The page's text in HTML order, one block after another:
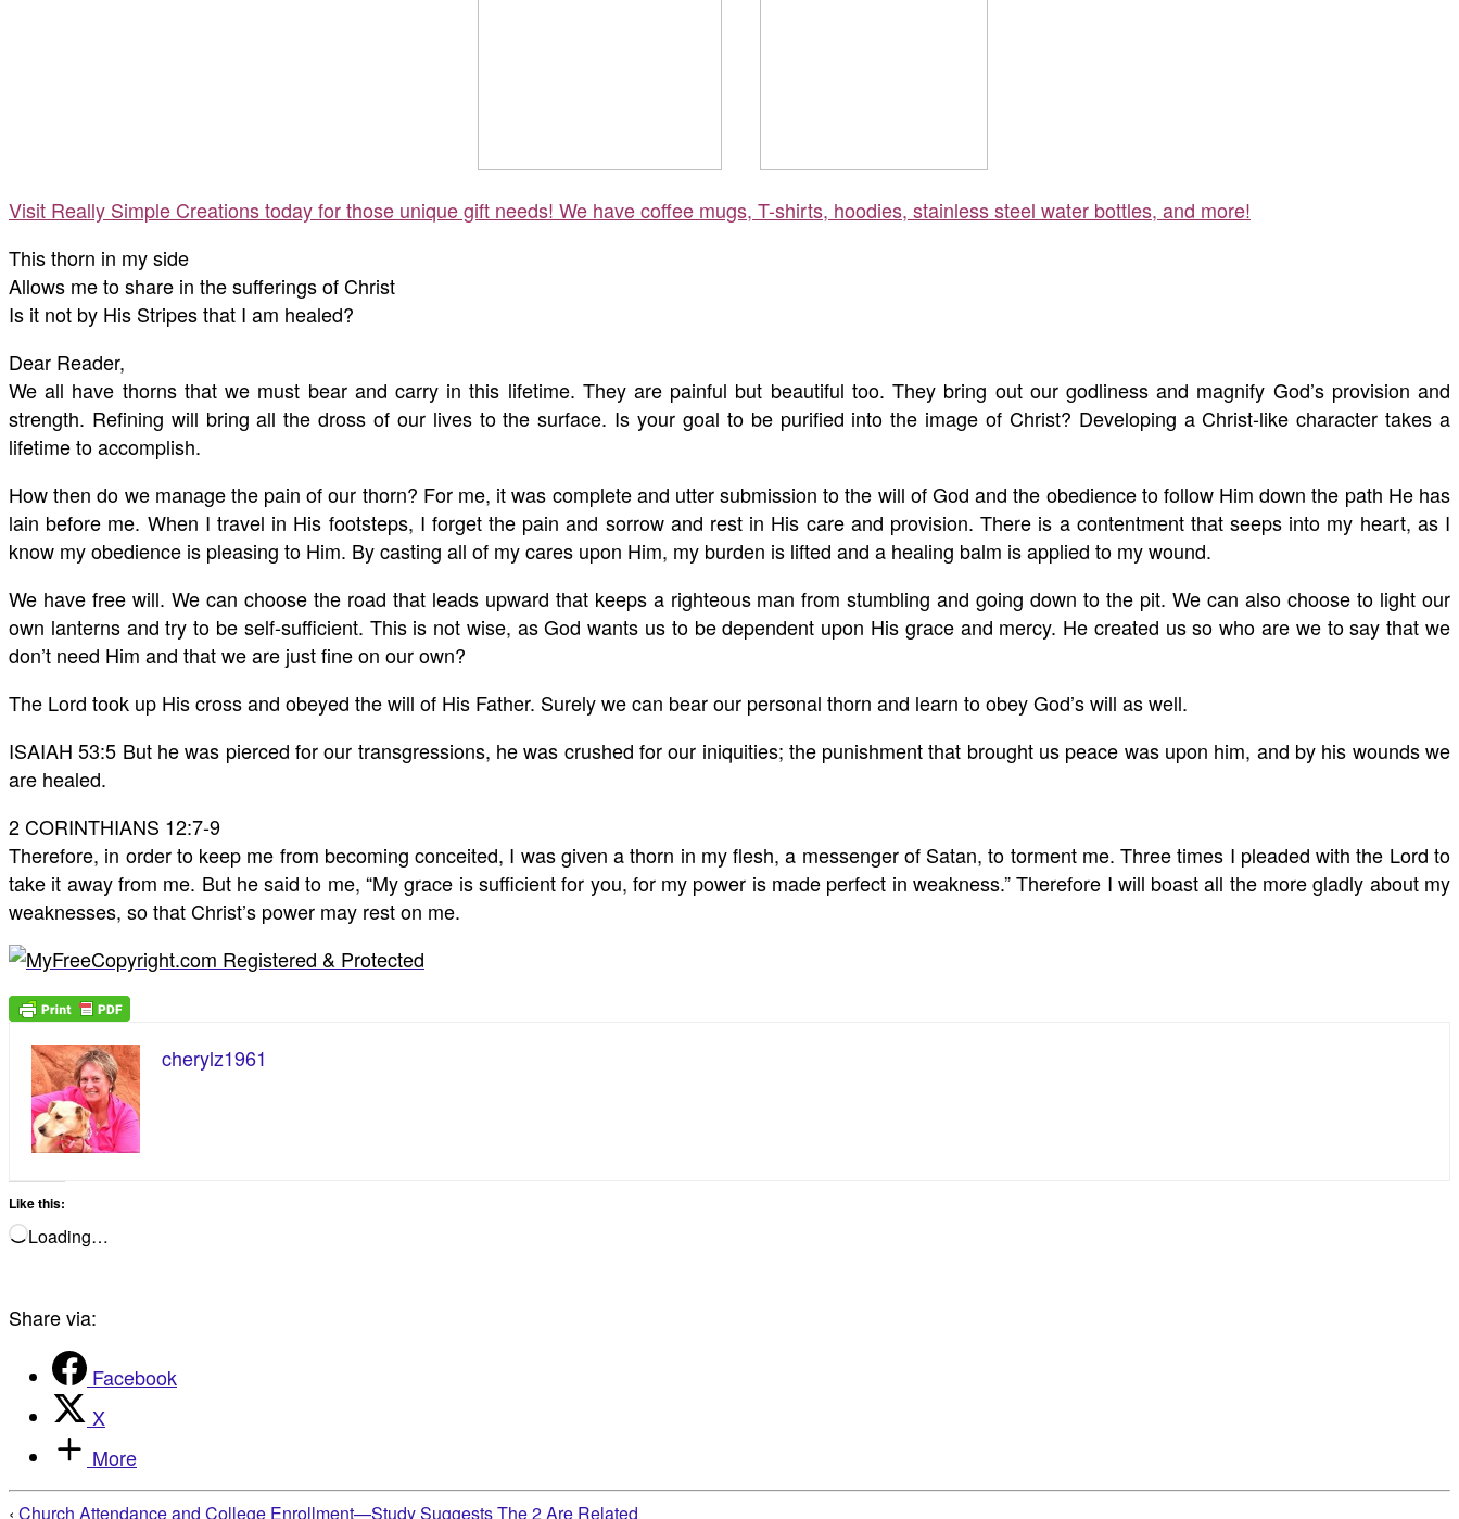
Visit Really Simple Creations today for those unique gift needs! We have coffee mugs, T-shirts, hoodies, stainless steel water bottles, and more!
This thorn in my side
Allows me to share in the sufferings of Christ
Is it not by His Stripes that I am healed?
Dear Reader,
We all have thorns that we must bear and carry in this lifetime. They are painful but beautiful too. They bring out our godliness and magnify God’s provision and
strength. Refining will bring all the dross of our lives to the surface. Is your goal to be purified into the image of Christ? Developing a Christ-like character takes a
lifetime to accomplish.
How then do we manage the pain of our thorn? For me, it was complete and utter submission to the will of God and the obedience to follow Him down the path He has
lain before me. When I travel in His footsteps, I forget the pain and sorrow and rest in His care and provision. There is a contentment that seeps into my heart, as I
know my obedience is pleasing to Him. By casting all of my cares upon Him, my burden is lifted and a healing balm is applied to my wound.
We have free will. We can choose the road that leads upward that keeps a righteous man from stumbling and going down to the pit. We can also choose to light our
own lanterns and try to be self-sufficient. This is not wise, as God wants us to bedependent upon His grace and mercy. He created us so who are we to say that we
don’t need Him and that we are just fine on our own?
The Lord took up His cross and obeyed the will of His Father. Surely we can bear our personal thorn and learn to obey God’s will as well.
ISAIAH 53:5 But he was pierced for our transgressions, he was crushed for our iniquities; the punishment that brought us peace was upon him, and by his wounds we
are healed.
2 CORINTHIANS 12:7-9
Therefore, in order to keep me from becoming conceited, I was given a thorn in my flesh, a messenger of Satan, to torment me. Three times I pleaded with the Lord to
take it away from me. But he said to me, “My grace is sufficient for you, for my power is made perfect in weakness.” Therefore I will boast all the more gladly about my
weaknesses, so that Christ’s power may rest on me.
cherylz1961
Like this:
Loading…
Share via:
Facebook
X
More
‹ Church Attendance and College Enrollment—Study Suggests The 2 Are Related